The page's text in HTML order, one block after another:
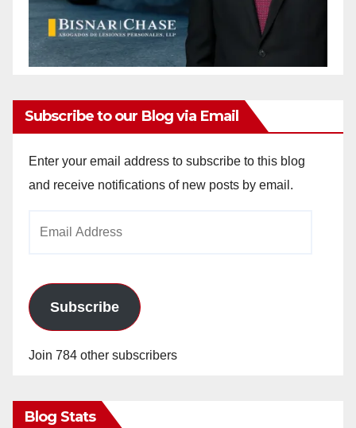
Subscribe to our Blog via Email
Enter your email address to subscribe to this blog
and receive notifications of new posts by email.
Subscribe
Join 784 other subscribers
Blog Stats